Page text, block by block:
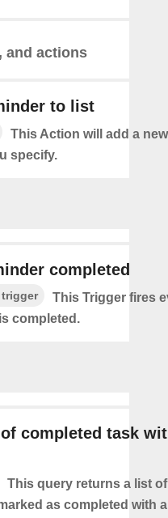
and actions
to list
This Action will add a
specify.
completed
This Trigger fires
completed.
completed task
This query returns a list
as completed with